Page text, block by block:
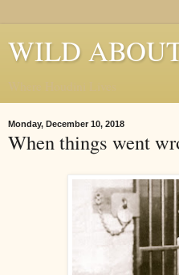
WILD
Monday, December 10, 2018
When things went